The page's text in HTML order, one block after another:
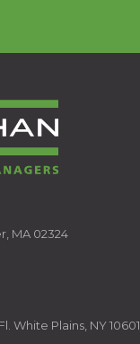
MA 02324
White Plains, NY 10601